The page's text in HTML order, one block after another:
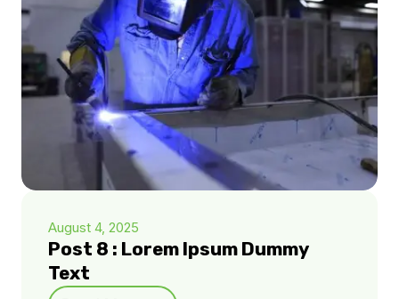
August 4, 2025
Post 8 : Lorem Ipsum Dummy
Text